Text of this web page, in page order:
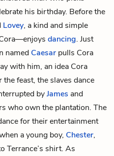
his birthday. Before the
Lovey, a kind and simple
dancing. Just
named Caesar pulls Cora
with him, an idea Cora
feast, the slaves dance
byJames and
who own the plantation. The
for their entertainment
a young boy, Chester,
Terrance’s shirt. As